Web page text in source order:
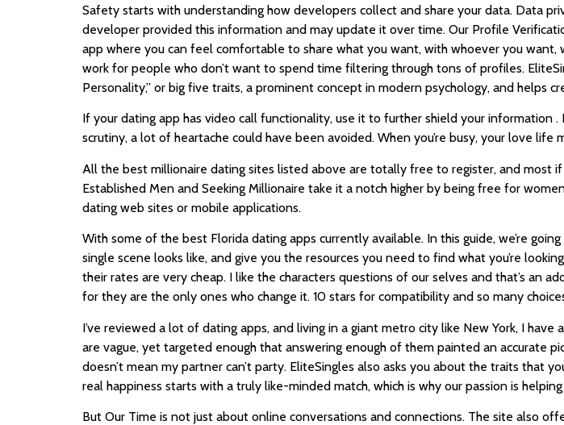
Safety starts with understanding how developers collect and share your data. Data
developer provided this information and may update it over time. Our Profile
app where you can feel comfortable to share what you want, with whoever you
work for people who don’t want to spend time filtering through tons of profiles.
Personality,” or big five traits, a prominent concept in modern psychology, and helps
If your dating app has video call functionality, use it to further shield your
scrutiny, a lot of heartache could have been avoided. When you’re busy, your love life
All the best millionaire dating sites listed above are totally free to register, and most
Established Men and Seeking Millionaire take it a notch higher by being free for
dating web sites or mobile applications.
With some of the best Florida dating apps currently available. In this guide, we’re
single scene looks like, and give you the resources you need to find what you’re
their rates are very cheap. I like the characters questions of our selves and that’s an
for they are the only ones who change it. 10 stars for compatibility and so many
I’ve reviewed a lot of dating apps, and living in a giant metro city like New York, I
are vague, yet targeted enough that answering enough of them painted an accurate
doesn’t mean my partner can’t party. EliteSingles also asks you about the traits that
real happiness starts with a truly like-minded match, which is why our passion is
But Our Time is not just about online conversations and connections. The site also